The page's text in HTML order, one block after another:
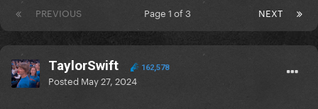
PREVIOUS NEXT
Page 1 of 3
TaylorSwift 162,578
Posted May 27, 2024